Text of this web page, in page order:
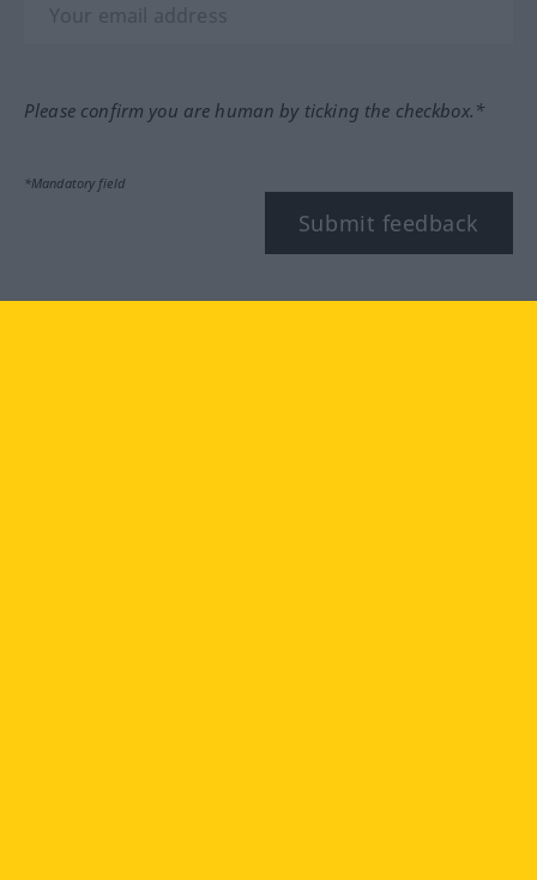
Please confirm you are human by ticking the checkbox.*
*Mandatory field
Submit feedback